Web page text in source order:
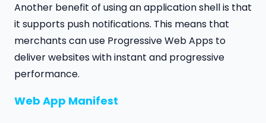
Another benefit of using an application shell is that
it supports push notifications. This means that
merchants can use Progressive Web Apps to
deliver websites with instant and progressive
performance.
Web App Manifest